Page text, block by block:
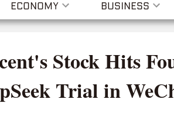
ECONOMY BUSINESS
Stock Hits
Trial in